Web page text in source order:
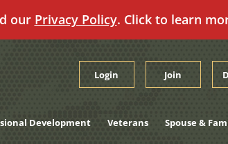
our Privacy Policy. Click to learn
Login Join
Development Veterans Spouse &